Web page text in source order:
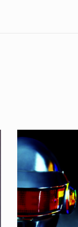
My
Life’s
OST:
One
More
Time